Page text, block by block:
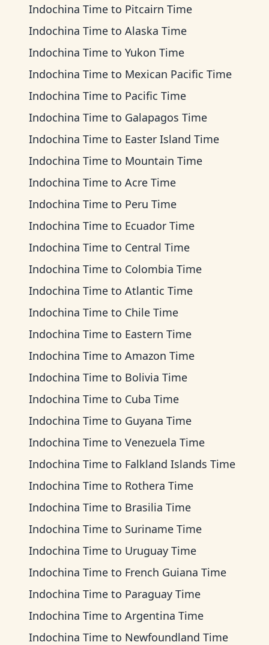
Indochina Time to Pitcairn Time
Indochina Time to Alaska Time
Indochina Time to Yukon Time
Indochina Time to Mexican Pacific Time
Indochina Time to Pacific Time
Indochina Time to Galapagos Time
Indochina Time to Easter Island Time
Indochina Time to Mountain Time
Indochina Time to Acre Time
Indochina Time to Peru Time
Indochina Time to Ecuador Time
Indochina Time to Central Time
Indochina Time to Colombia Time
Indochina Time to Atlantic Time
Indochina Time to Chile Time
Indochina Time to Eastern Time
Indochina Time to Amazon Time
Indochina Time to Bolivia Time
Indochina Time to Cuba Time
Indochina Time to Guyana Time
Indochina Time to Venezuela Time
Indochina Time to Falkland Islands Time
Indochina Time to Rothera Time
Indochina Time to Brasilia Time
Indochina Time to Suriname Time
Indochina Time to Uruguay Time
Indochina Time to French Guiana Time
Indochina Time to Paraguay Time
Indochina Time to Argentina Time
Indochina Time to Newfoundland Time